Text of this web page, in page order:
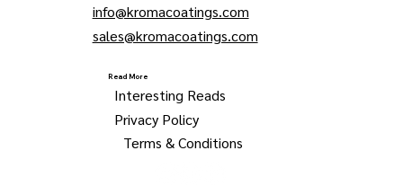
info@kromacoatings.com
sales@kromacoatings.com
Read More
Interesting Reads
Privacy Policy
Terms & Conditions